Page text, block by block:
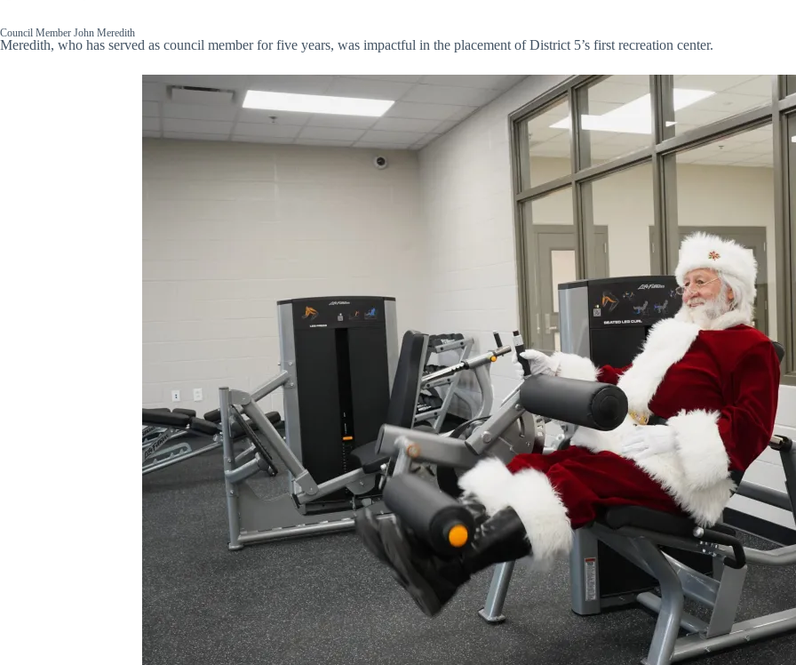
Council Member John Meredith
Meredith, who has served as council member for five years, was impactful in the placement of District 5’s first recreation center.